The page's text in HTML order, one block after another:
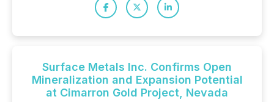
Surface Metals Inc. Confirms Open
Mineralization and Expansion Potential
at Cimarron Gold Project, Nevada